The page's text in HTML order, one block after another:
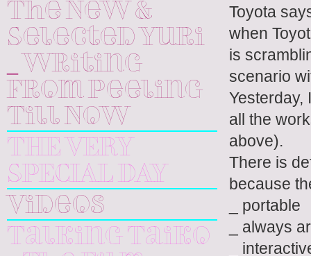
The New &
Selected Yuri
_ Writing
From Peeling
Till Now
THE VERY
SPECIAL DAY
Videos
Talking Taiko
Toyota
when
is
scenario
Yesterday,
all the
above).
There is
because
_ portable
_ always
_